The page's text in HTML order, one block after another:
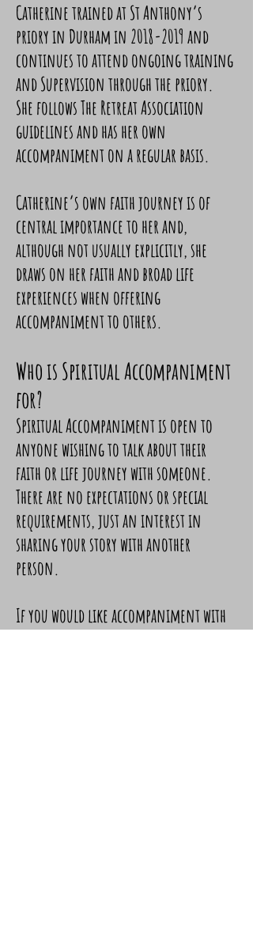
Catherine trained at St Anthony’s
priory in Durham in 2018-2019 and
continues to attend ongoing training
and Supervision through the priory.
She follows The Retreat Association
guidelines and has her own
accompaniment on a regular basis.
Catherine’s own faith journey is of
central importance to her and,
although not usually explicitly, she
draws on her faith and broad life
experiences when offering
accompaniment to others.
Who is Spiritual Accompaniment
for?
Spiritual Accompaniment is open to
anyone wishing to talk about their
faith or life journey with someone.
There are no expectations or special
requirements, just an interest in
sharing your story with another
person.
If you would like accompaniment with